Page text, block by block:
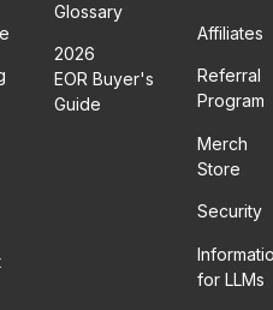
Glossary
2026
EOR Buyer's
Guide
Affiliates
Referral
Program
Merch
Store
Security
for LLMs